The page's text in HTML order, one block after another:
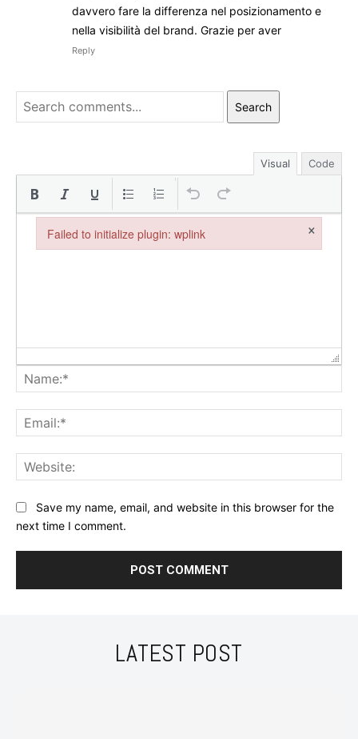
davvero fare la differenza nel posizionamento e
nella visibilità del brand. Grazie per aver
Reply
Search
Visual Code
Save my name, email, and website in this browser for the
next time I comment.
LATEST POST
Failed to initialize plugin: wplink ×
Failed to initialize plugin: wplink